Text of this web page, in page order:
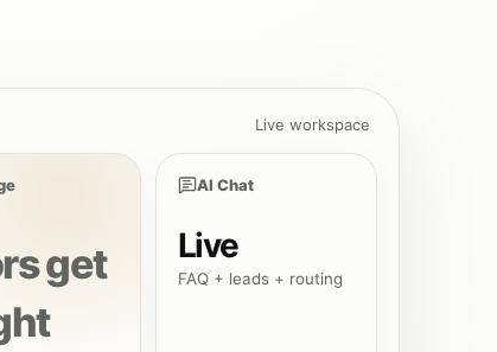
Live workspace
get
AI Chat
Live
FAQ + leads + routing